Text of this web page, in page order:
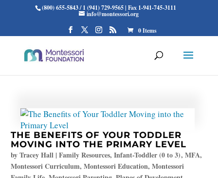
(800) 655-5843 / 1 (941) 729-9565 | Fax 1-941-745-3111
info@montessori.org
0 Items
THE BENEFITS OF YOUR TODDLER
MOVING INTO THE PRIMARY LEVEL
byTracey Hall |Family Resources,Infant-Toddler (0 to 3),MFA,
Montessori Curriculum,Montessori Education,Montessori